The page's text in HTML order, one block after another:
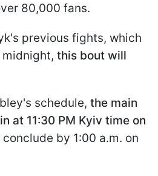
80,000 fans.
previous fights, which
this bout will
schedule, the main
at 11:30 PM Kyiv time on
by 1:00 a.m. on